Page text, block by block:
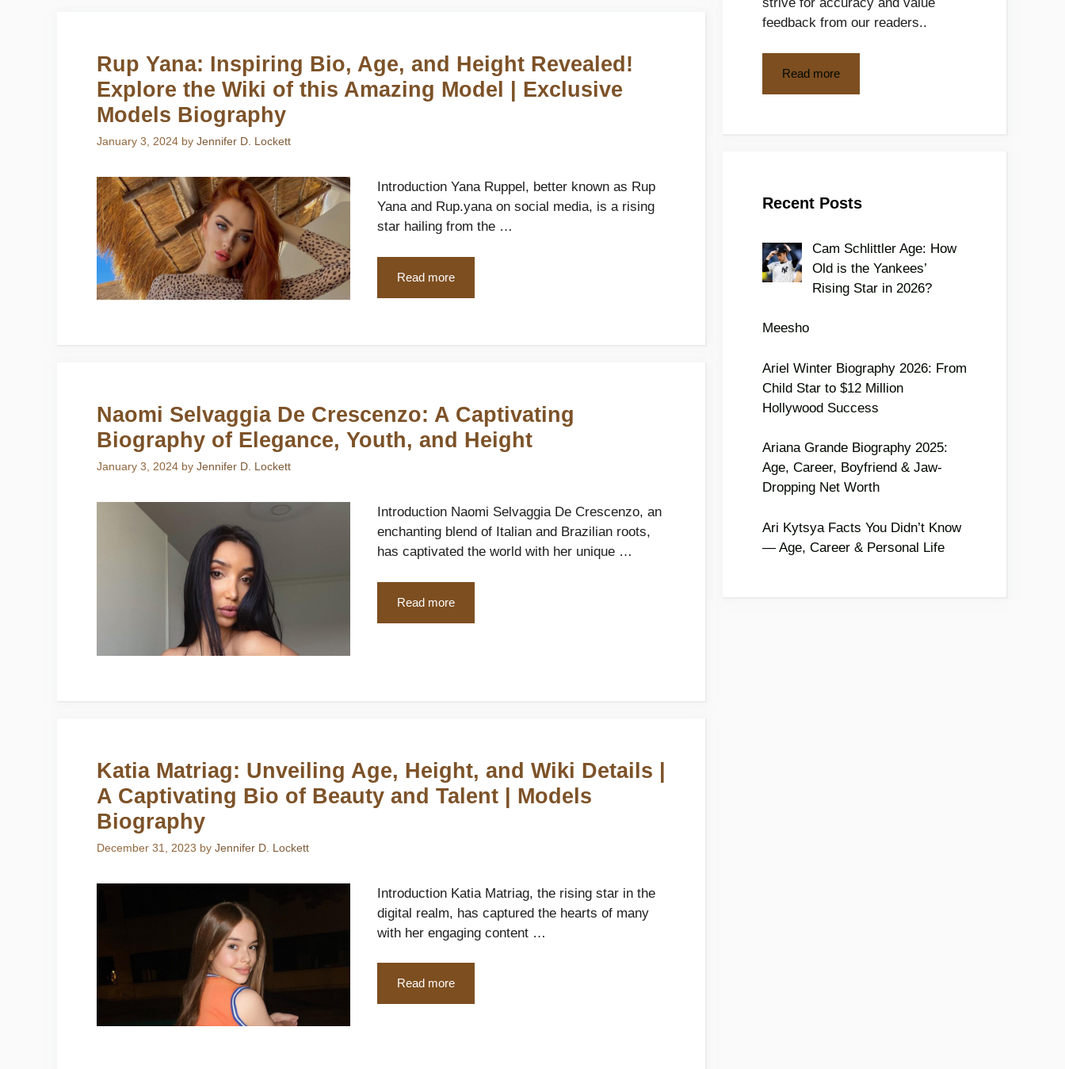
Rup Yana: Inspiring Bio, Age, and Height Revealed!
Explore the Wiki of this Amazing Model | Exclusive
Models Biography
January 3, 2024 by Jennifer D. Lockett
Introduction Yana Ruppel, better known as Rup
Yana and Rup.yana on social media, is a rising
star hailing from the …
Read more
Naomi Selvaggia De Crescenzo: A Captivating
Biography of Elegance, Youth, and Height
January 3, 2024 by Jennifer D. Lockett
Introduction Naomi Selvaggia De Crescenzo, an
enchanting blend of Italian and Brazilian roots,
has captivated the world with her unique …
Read more
Katia Matriag: Unveiling Age, Height, and Wiki Details |
A Captivating Bio of Beauty and Talent | Models
Biography
December 31, 2023 by Jennifer D. Lockett
Introduction Katia Matriag, the rising star in the
digital realm, has captured the hearts of many
with her engaging content …
Read more
feedback from our readers..
Read more
Recent Posts
Cam Schlittler Age: How
Old is the Yankees’
Rising Star in 2026?
Meesho
Ariel Winter Biography 2026: From
Child Star to $12 Million
Hollywood Success
Ariana Grande Biography 2025:
Age, Career, Boyfriend & Jaw-
Dropping Net Worth
Ari Kytsya Facts You Didn’t Know
— Age, Career & Personal Life